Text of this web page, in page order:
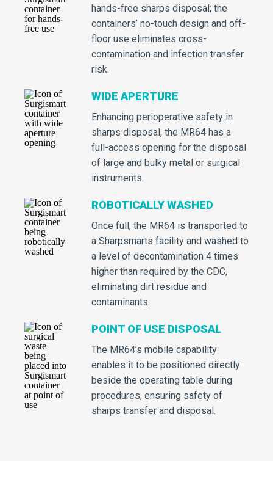
hands-free sharps disposal; the
containers’ no-touch design and off-
floor use eliminates cross-
contamination and infection transfer
risk.
WIDE APERTURE
Enhancing perioperative safety in
sharps disposal, the MR64 has a
full-access opening for the disposal
of large and bulky metal or surgical
instruments.
ROBOTICALLY WASHED
Once full, the MR64 is transported to
a Sharpsmarts facility and washed to
a level of decontamination 4 times
higher than required by the CDC,
eliminating dirt residue and
contaminants.
POINT OF USE DISPOSAL
The MR64’s mobile capability
enables it to be positioned directly
beside the operating table during
procedures, ensuring safety of
sharps transfer and disposal.